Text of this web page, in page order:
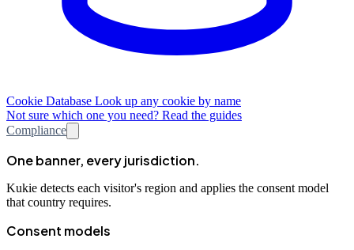
Cookie Database Look up any cookie by name
Not sure which one you need? Read the guides
Compliance
One banner, every jurisdiction.
Kukie detects each visitor's region and applies the consent model
that country requires.
Consent models